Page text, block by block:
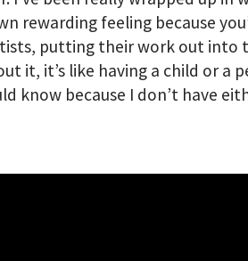
rewarding feeling because
putting their work out into
it, it’s like having a child or a
know because I don’t have